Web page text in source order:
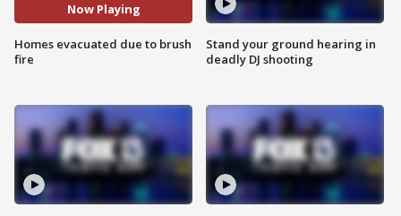
Now Playing
Homes evacuated due to brush
fire
Stand your ground hearing in
deadly DJ shooting